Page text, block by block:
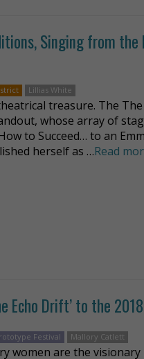
Singing from
Lillias White
treasure. The
whose array of
to Succeed… to an
herself as …Read
Echo Drift’ to the
Festival Mallory Catlett
women are the